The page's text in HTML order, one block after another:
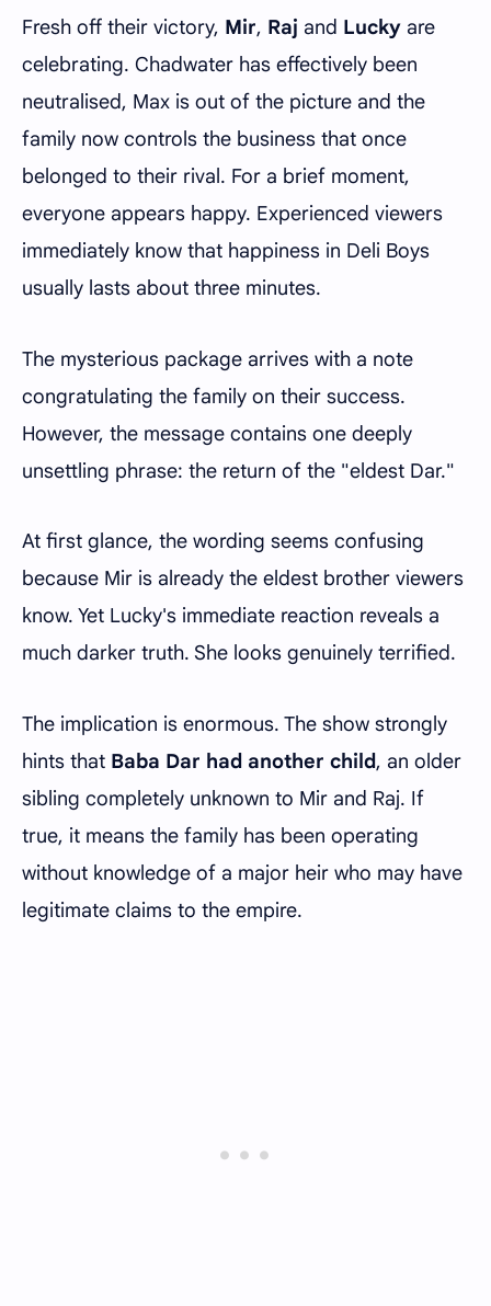
Fresh off their victory, Mir, Raj and Lucky are
celebrating. Chadwater has effectively been
neutralised, Max is out of the picture and the
family now controls the business that once
belonged to their rival. For a brief moment,
everyone appears happy. Experienced viewers
immediately know that happiness in Deli Boys
usually lasts about three minutes.
The mysterious package arrives with a note
congratulating the family on their success.
However, the message contains one deeply
unsettling phrase: the return of the "eldest Dar."
At first glance, the wording seems confusing
because Mir is already the eldest brother viewers
know. Yet Lucky's immediate reaction reveals a
much darker truth. She looks genuinely terrified.
The implication is enormous. The show strongly
hints that Baba Dar had another child, an older
sibling completely unknown to Mir and Raj. If
true, it means the family has been operating
without knowledge of a major heir who may have
legitimate claims to the empire.